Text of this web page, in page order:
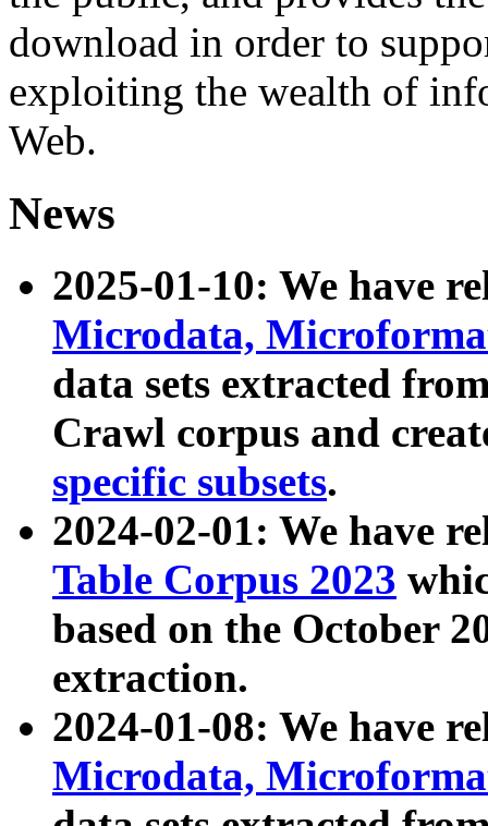
download in order to
exploiting the wealth of
Web.
News
2025-01-10: We have
Microdata,
data sets extracted
Crawl corpus and
specific subsets.
2024-02-01: We have
Table Corpus 2023
based on the October
extraction.
2024-01-08: We have
Microdata,